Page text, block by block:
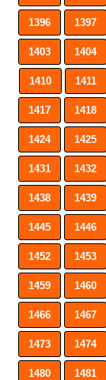
1396 1397
1403 1404
1410 1411
1417 1418
1424 1425
1431 1432
1438 1439
1445 1446
1452 1453
1459 1460
1466 1467
1473 1474
1480 1481